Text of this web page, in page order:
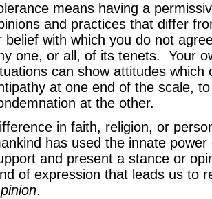
means having a
and practices that differ
belief with which you do not
one, or all, of its tenets. Your
can show attitudes
at one end of the scale,
at the other.
in faith, religion, or
has used the innate
and present a stance or
of expression that leads us to
.